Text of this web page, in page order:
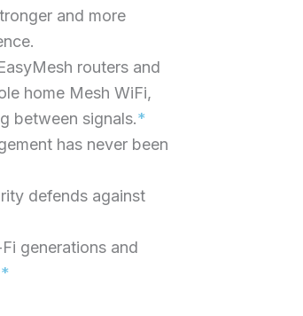
and more
routers and
home Mesh WiFi,
between signals.*
has never been
defends against
generations and